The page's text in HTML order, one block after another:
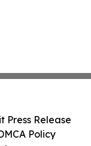
Press Release
Policy